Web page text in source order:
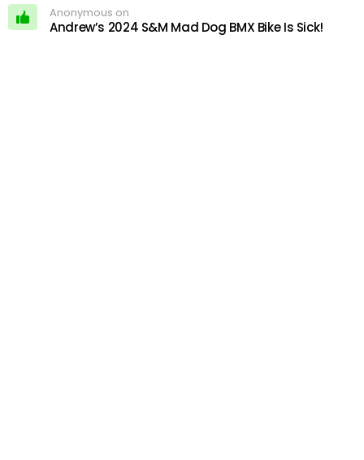
Anonymous on
Andrew’s 2024 S&M Mad Dog BMX Bike Is Sick!